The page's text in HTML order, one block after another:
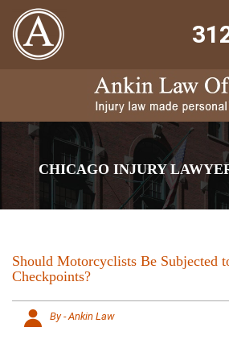
CHICAGO INJURY
Should Motorcyclists Be Subjected
Checkpoints?
By - Ankin Law